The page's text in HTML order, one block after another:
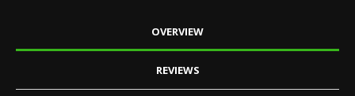
OVERVIEW
REVIEWS